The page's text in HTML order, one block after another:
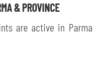
& PROVINCE
are active in Parma